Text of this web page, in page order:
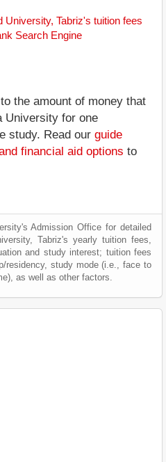
Tabriz's tuition fees
Search Engine
the amount of money that
University for one
study. Read our guide
financial aid options to
Admission Office for detailed
Tabriz's yearly tuition fees,
and study interest; tuition fees
residency, study mode (i.e., face to
as well as other factors.